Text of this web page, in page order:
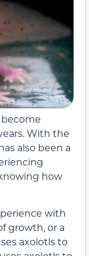
With the
also been a
how
with
growth, or a
axolotls to